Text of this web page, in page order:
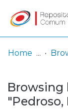
& Collections
Browse
Log
In
(current)
Home
"Pedroso,